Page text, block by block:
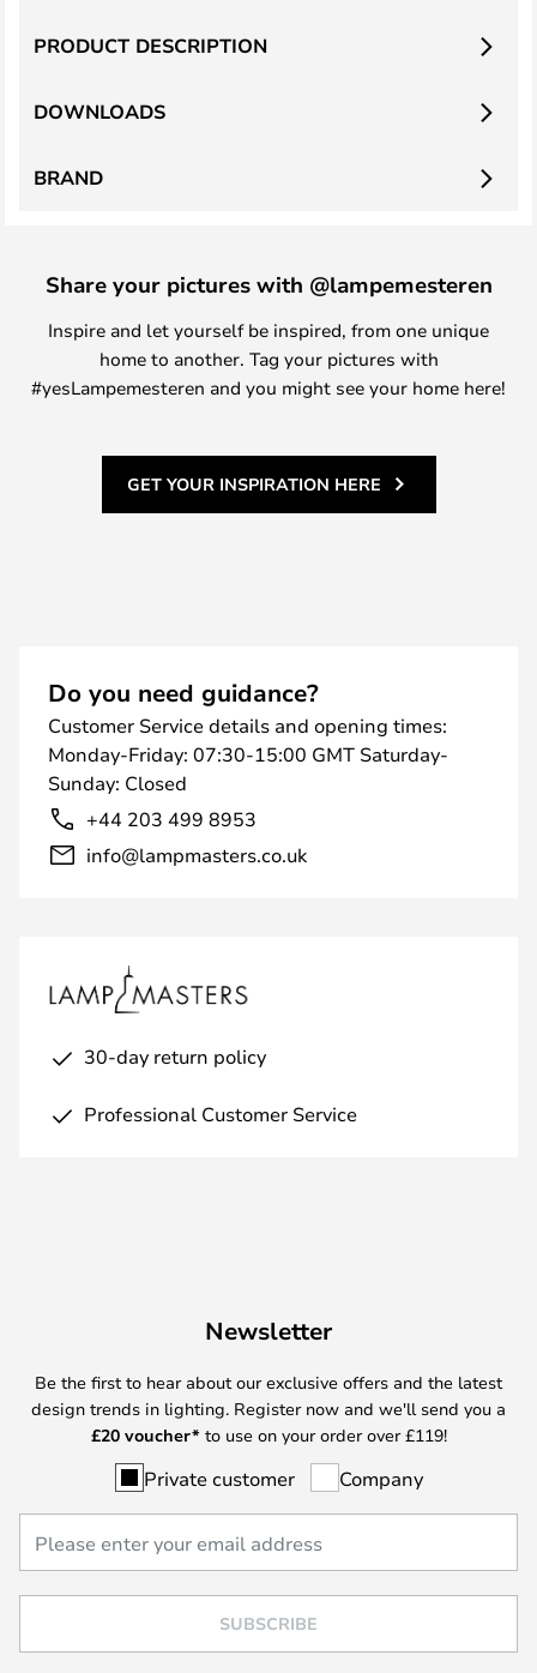
PRODUCT DESCRIPTION
DOWNLOADS
BRAND
Share your pictures with @lampemesteren
Inspire and let yourself be inspired, from one unique
home to another. Tag your pictures with
#yesLampemesteren and you might see your home here!
GET YOUR INSPIRATION HERE
Do you need guidance?
Customer Service details and opening times:
Monday-Friday: 07:30-15:00 GMT Saturday-
Sunday: Closed
+44 203 499 8953
info@lampmasters.co.uk
30-day return policy
Professional Customer Service
Newsletter
Be the first to hear about our exclusive offers and the latest
design trends in lighting. Register now and we'll send you a
£20 voucher* to use on your order over £119!
Private customer Company
SUBSCRIBE